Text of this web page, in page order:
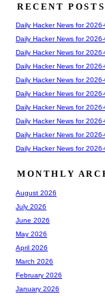
RECENT POSTS
Daily Hacker News for
Daily Hacker News for
Daily Hacker News for
Daily Hacker News for
Daily Hacker News for
Daily Hacker News for
Daily Hacker News for
Daily Hacker News for
Daily Hacker News for
Daily Hacker News for
MONTHLY
August 2026
July 2026
June 2026
May 2026
April 2026
March 2026
February 2026
January 2026